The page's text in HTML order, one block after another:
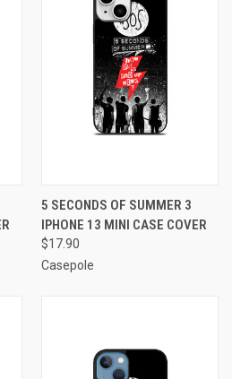
5 SECONDS OF SUMMER 3
IPHONE 13 MINI CASE COVER
$17.90
Casepole